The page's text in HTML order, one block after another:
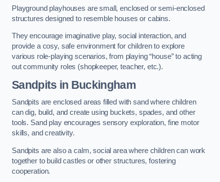
Playground playhouses are small, enclosed or semi-enclosed
structures designed to resemble houses or cabins.
They encourage imaginative play, social interaction, and
provide a cosy, safe environment for children to explore
various role-playing scenarios, from playing “house” to acting
out community roles (shopkeeper, teacher, etc.).
Sandpits in Buckingham
Sandpits are enclosed areas filled with sand where children
can dig, build, and create using buckets, spades, and other
tools. Sand play encourages sensory exploration, fine motor
skills, and creativity.
Sandpits are also a calm, social area where children can work
together to build castles or other structures, fostering
cooperation.